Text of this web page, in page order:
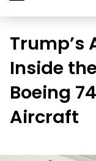
Trump’s
Inside
Boeing
Aircraft